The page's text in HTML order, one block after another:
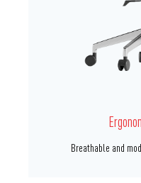
Premium leather